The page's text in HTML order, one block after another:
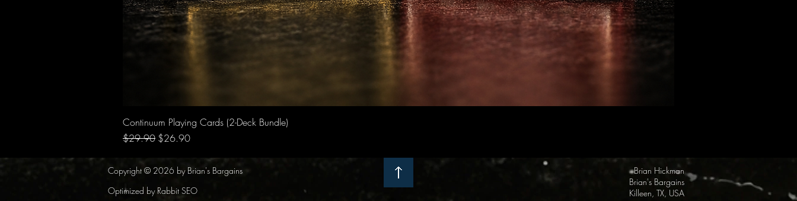
Continuum Playing Cards (2-Deck Bundle)
Regular Price
$29.90 Sale Price
$26.90
Copyright © 2026 by Brian's Bargains
Optimized by Rabbit SEO
Brian Hickman
Brian's Bargains
Killeen, TX, USA